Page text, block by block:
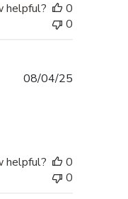
helpful?
0
0
08/04/25
helpful?
0
0